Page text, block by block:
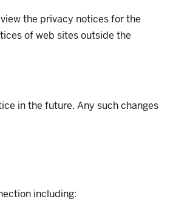
the privacy notices for the
of web sites outside the
in the future. Any such changes
including: